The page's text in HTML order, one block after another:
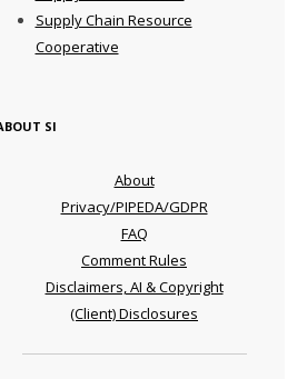
Supply Chain Resource
Cooperative
SI
About
Privacy/PIPEDA/GDPR
FAQ
Comment Rules
Disclaimers, AI & Copyright
(Client) Disclosures